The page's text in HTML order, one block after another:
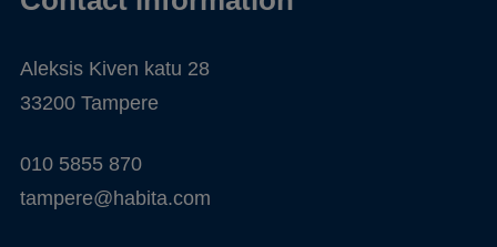
Aleksis Kiven katu 28
33200 Tampere
010 5855 870
tampere@habita.com